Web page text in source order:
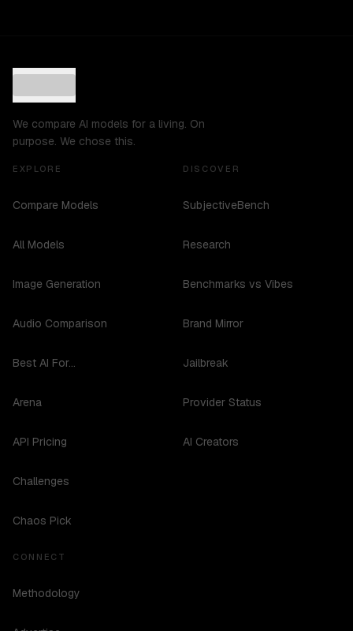
We compare AI models for a living. On
purpose. We chose this.
EXPLORE
Compare Models
All Models
Image Generation
Audio Comparison
Best AI For...
Arena
API Pricing
Challenges
Chaos Pick
DISCOVER
SubjectiveBench
Research
Benchmarks vs Vibes
Brand Mirror
Jailbreak
Provider Status
AI Creators
CONNECT
Methodology